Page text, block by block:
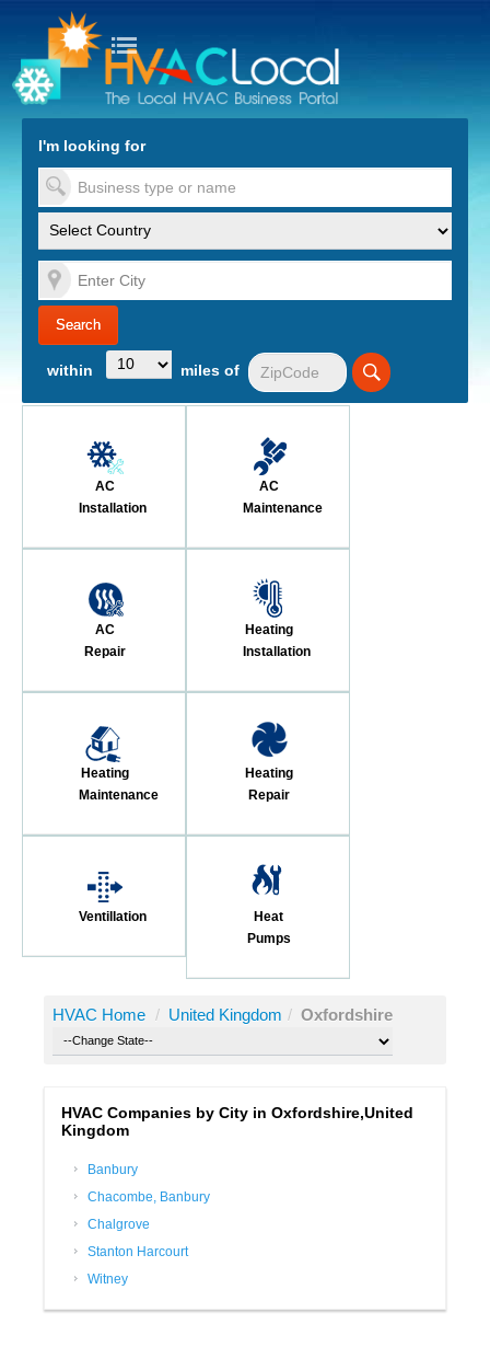
to Content
I'm looking for
within miles of
AC
Installation
AC
Maintenance
AC
Repair
Heating
Installation
Heating
Maintenance
Heating
Repair
Ventillation
Heat
Pumps
HVAC Home / United Kingdom / Oxfordshire
HVAC Companies by City in Oxfordshire,United
Kingdom
Banbury
Chacombe, Banbury
Chalgrove
Stanton Harcourt
Witney